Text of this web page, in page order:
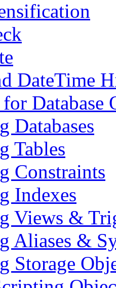
DateTime
Database
Databases
Tables
Constraints
Indexes
Views &
Aliases &
Storage